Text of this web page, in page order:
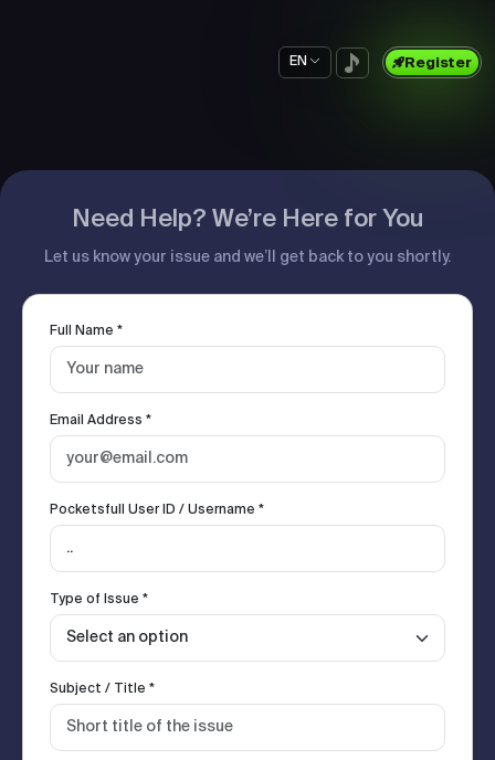
EN Register
Need Help? We’re Here for You
Let us know your issue and we’ll get back to you shortly.
Full Name *
Email Address *
Pocketsfull User ID / Username *
Type of Issue *
Subject / Title *